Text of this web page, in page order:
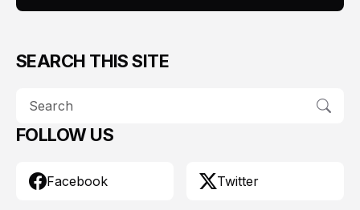
SEARCH THIS SITE
FOLLOW US
Facebook Twitter